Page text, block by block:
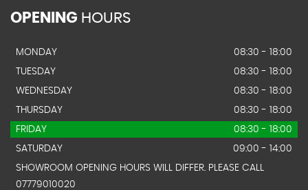
OPENING HOURS
MONDAY
08:30 - 18:00
TUESDAY
08:30 - 18:00
WEDNESDAY
08:30 - 18:00
THURSDAY
08:30 - 18:00
FRIDAY
08:30 - 18:00
SATURDAY
09:00 - 14:00
SHOWROOM OPENING HOURS WILL DIFFER. PLEASE CALL
07779010020